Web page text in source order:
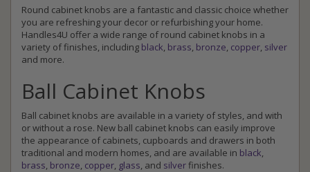
Round cabinet knobs are a fantastic and classic choice whether
you are refreshing your decor or refurbishing your home.
Handles4U offer a wide range of round cabinet knobs in a
variety of finishes, including black, brass, bronze, copper, silver
and more.
Ball Cabinet Knobs
Ball cabinet knobs are available in a variety of styles, and with
or without a rose. New ball cabinet knobs can easily improve
the appearance of cabinets, cupboards and drawers in both
traditional and modern homes, and are available in black,
brass, bronze, copper, glass, and silverfinishes.